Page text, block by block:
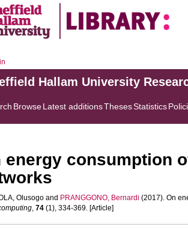
Hallam University
BrowseLatest additionsThesesStatistics
energy consumption
Olusogo and PRANGGONO, Bernardi (2017). On
, 74 (1), 334-369. [Article]